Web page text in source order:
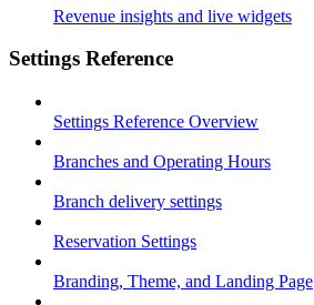
Revenue insights and live widgets
Settings Reference
Settings Reference Overview
Branches and Operating Hours
Branch delivery settings
Reservation Settings
Branding, Theme, and Landing Page